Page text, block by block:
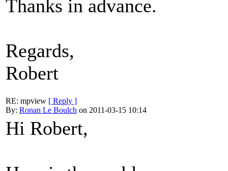
Thanks in advance.
Regards,
Robert
RE: mpview [ Reply ]
By: Ronan Le Boulch on 2011-03-15 10:14
Hi Robert,